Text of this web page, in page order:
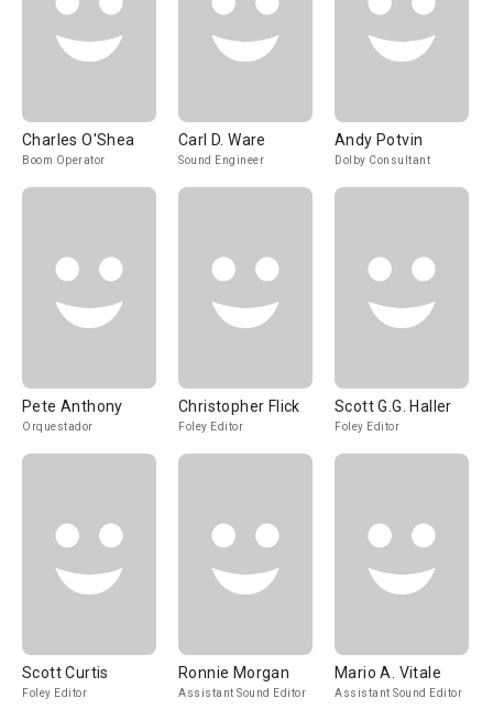
Charles O'Shea
Boom Operator
Carl D. Ware
Sound Engineer
Andy Potvin
Dolby Consultant
Pete Anthony
Orquestador
Christopher Flick
Foley Editor
Scott G.G. Haller
Foley Editor
Scott Curtis
Foley Editor
Ronnie Morgan
Assistant Sound Editor
Mario A. Vitale
Assistant Sound Editor